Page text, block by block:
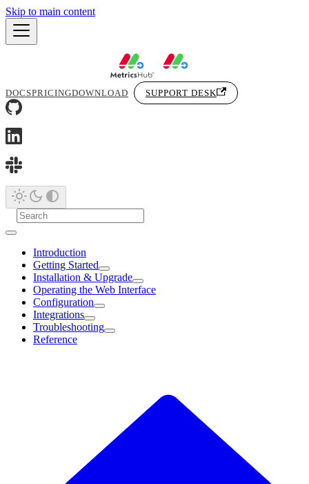
Skip to main content
DOCSPRICINGDOWNLOAD SUPPORT DESK
Introduction
Getting Started
Installation & Upgrade
Operating the Web Interface
Configuration
Integrations
Troubleshooting
Reference